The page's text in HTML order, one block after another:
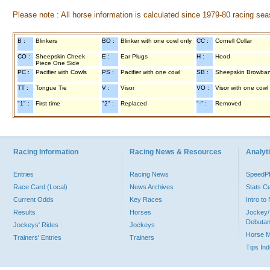
Please note : All horse information is calculated since 1979-80 racing
B : Blinkers BO : Blinker with one cowl only CC : Cornell Collar
CO :
Sheepskin Cheek
Piece One Side
E : Ear Plugs H : Hood
PC : Pacifier with Cowls PS : Pacifier with one cowl SB : Sheepskin
TT : Tongue Tie V : Visor VO : Visor with one cowl
"1" : First time "2" : Replaced "-" : Removed
Racing Information
Entries
Race Card (Local)
Current Odds
Results
Jockeys' Rides
Trainers' Entries
Racing News & Resources
Racing News
News Archives
Key Races
Horses
Jockeys
Trainers
Stats
Intro to
Jockey/
Horse
Tips